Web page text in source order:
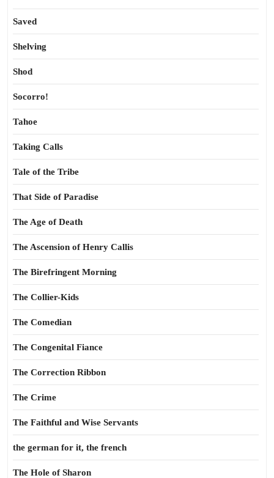
Saved
Shelving
Shod
Socorro!
Tahoe
Taking Calls
Tale of the Tribe
That Side of Paradise
The Age of Death
The Ascension of Henry Callis
The Birefringent Morning
The Collier-Kids
The Comedian
The Congenital Fiance
The Correction Ribbon
The Crime
The Faithful and Wise Servants
the german for it, the french
The Hole of Sharon